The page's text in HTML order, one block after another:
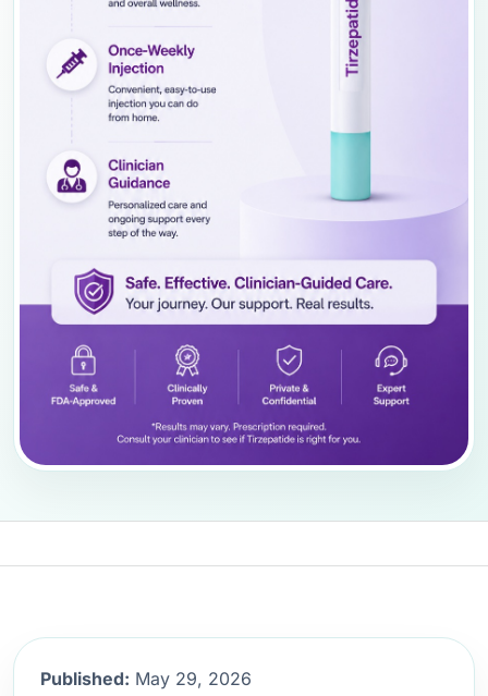
Published: May 29, 2026